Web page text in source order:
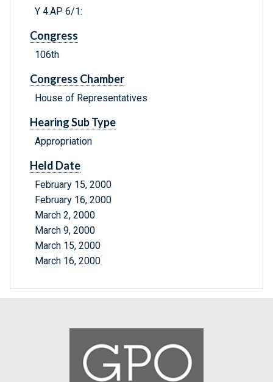
Y 4.AP 6/1:
Congress
106th
Congress Chamber
House of Representatives
Hearing Sub Type
Appropriation
Held Date
February 15, 2000
February 16, 2000
March 2, 2000
March 9, 2000
March 15, 2000
March 16, 2000